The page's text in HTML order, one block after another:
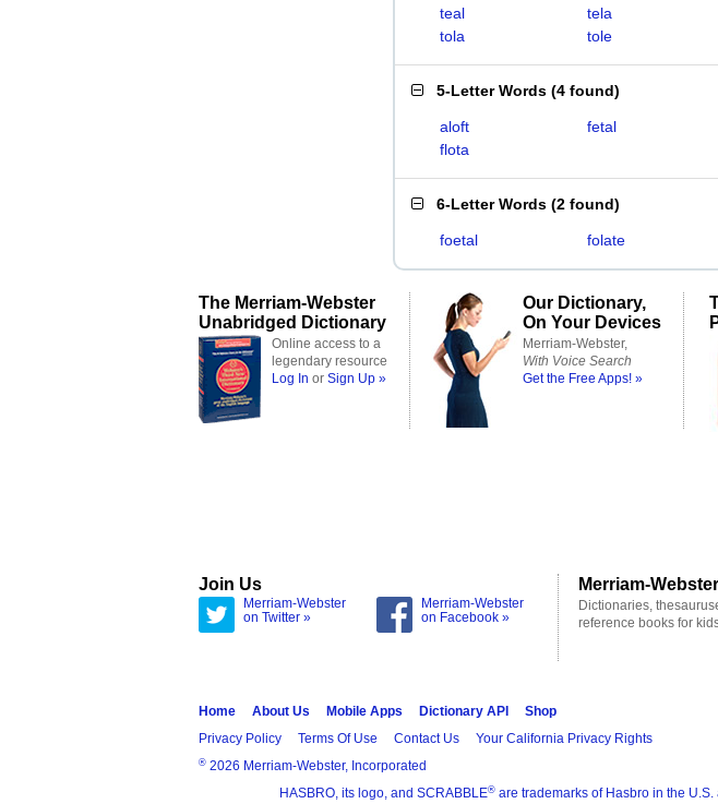
teal
tela
tola
tole
5-Letter Words (4 found)
aloft fetal
flota
6-Letter Words (2 found)
foetal folate
The Merriam-Webster
Unabridged Dictionary
Online access to a
legendary resource
Log In or Sign Up »
Our Dictionary,
On Your Devices
Merriam-Webster,
With Voice Search
Get the Free Apps! »
Join Us
Merriam-Webster
on Twitter »
Merriam-Webster
on Facebook »
Merriam-
Dictionaries,
reference books for
Home About Us Mobile Apps Dictionary API
Shop
Privacy Policy
Terms Of Use Contact Us Your California Privacy Rights
® 2026 Merriam-Webster, Incorporated
HASBRO, its logo, and SCRABBLE® are trademarks of Hasbro in the